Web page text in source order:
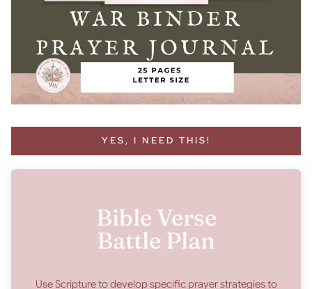
YES, I NEED THIS!
Bible Verse
Battle Plan
Use Scripture to develop specific prayer strategies to